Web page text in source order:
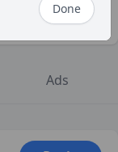
Ads
Done